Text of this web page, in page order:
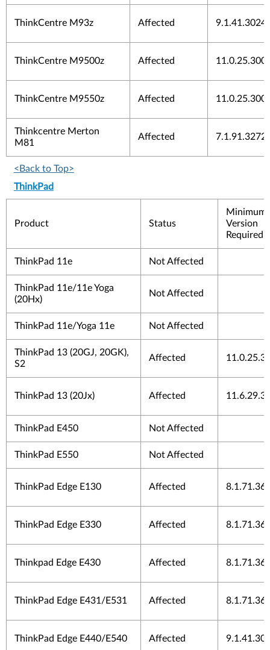
ThinkCentre M93z Affected 9.1.41.3024
ThinkCentre M9500z Affected
ThinkCentre M9550z Affected
Thinkcentre Merton
M81
Affected 7.1.91.3272
<Back to Top>
ThinkPad
Product Status
Minimum
Version
Required
ThinkPad 11e Not Affected
ThinkPad 11e/11e Yoga
(20Hx)
Not Affected
ThinkPad 11e/Yoga 11e Not Affected
ThinkPad 13 (20GJ, 20GK),
S2
Affected
ThinkPad 13 (20Jx) Affected
ThinkPad E450 Not Affected
ThinkPad E550 Not Affected
ThinkPad Edge E130 Affected
ThinkPad Edge E330 Affected
Thinkpad Edge E430 Affected
ThinkPad Edge E431/E531 Affected
ThinkPad Edge E440/E540 Affected